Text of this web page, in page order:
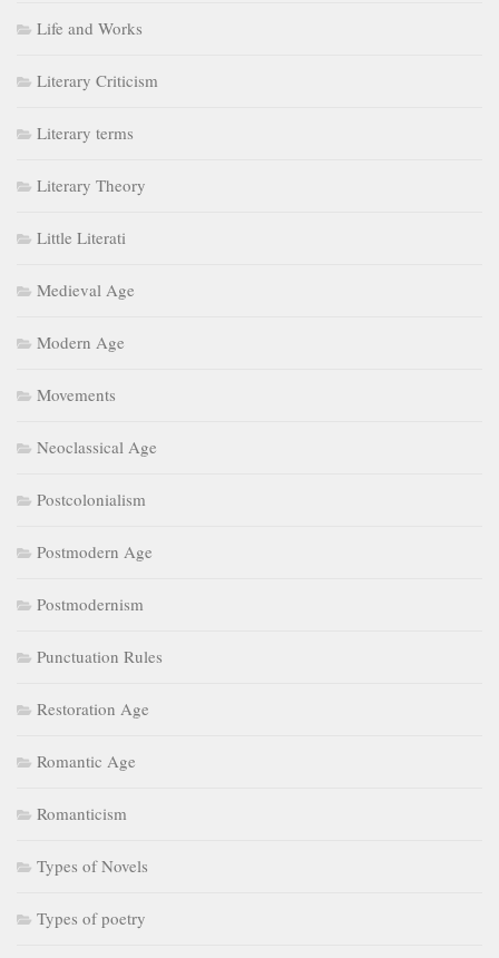
Life and Works
Literary Criticism
Literary terms
Literary Theory
Little Literati
Medieval Age
Modern Age
Movements
Neoclassical Age
Postcolonialism
Postmodern Age
Postmodernism
Punctuation Rules
Restoration Age
Romantic Age
Romanticism
Types of Novels
Types of poetry